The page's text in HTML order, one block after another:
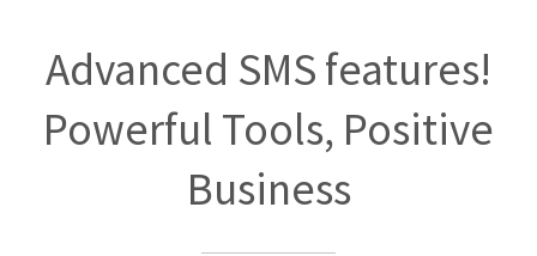
Advanced SMS features!
Powerful Tools, Positive
Business